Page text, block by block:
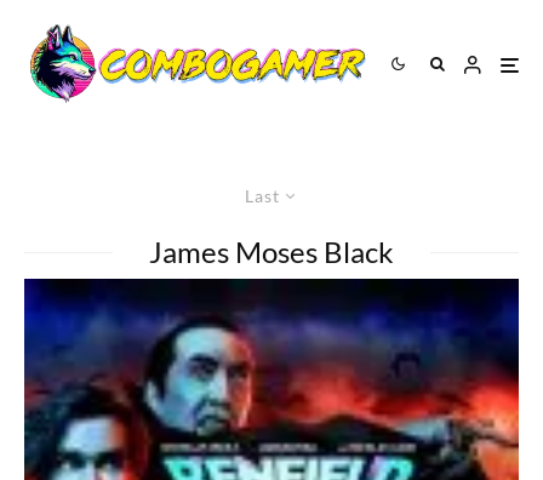
Last
James Moses Black